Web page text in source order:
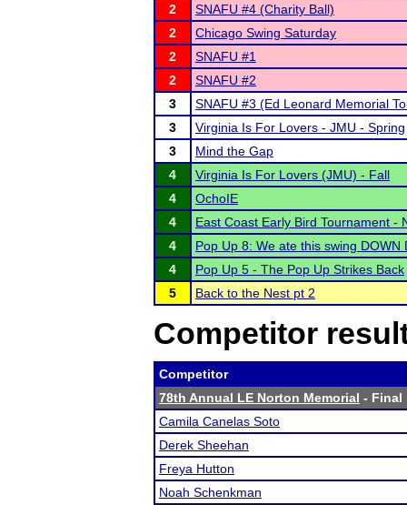
2
SNAFU #4 (Charity Ball)
2
Chicago Swing Saturday
2
SNAFU #1
2
SNAFU #2
3
SNAFU #3 (Ed Leonard Memorial
3
Virginia Is For Lovers - JMU - Spring
3
Mind the Gap
4
Virginia Is For Lovers (JMU) - Fall
4
OchoIE
4
East Coast Early Bird Tournament -
4
Pop Up 8: We ate this swing DOWN
4
Pop Up 5 - The Pop Up Strikes Back
5
Back to the Nest pt 2
Competitor
Competitor
78th Annual LE Norton Memorial - Final
Camila Canelas Soto
Derek Sheehan
Freya Hutton
Noah Schenkman